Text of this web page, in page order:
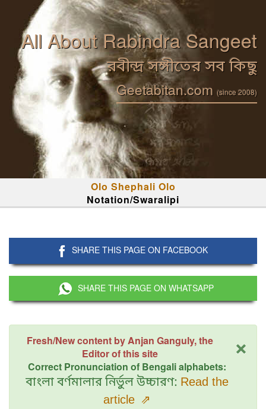
All About Rabindra Sangeet
রবীন্দ্র সঙ্গীতের সব কিছু
Geetabitan.com (since 2008)
Olo Shephali Olo
Notation/Swaralipi
SHARE THIS PAGE ON FACEBOOK
SHARE THIS PAGE ON WHATSAPP
×
Fresh/New content by Anjan Ganguly, the
Editor of this site
Correct Pronunciation of Bengali alphabets:
বাংলা বর্ণমালার নির্ভুল উচ্চারণ: Read the
article ⇗